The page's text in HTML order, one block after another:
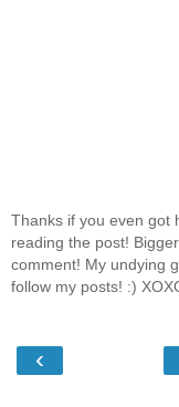
Thanks if you even got
reading the post!
comment! My undying
follow my posts! :)
‹